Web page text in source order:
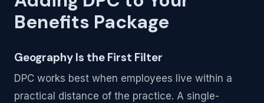
Benefits Package
Geography Is the First Filter
DPC works best when employees live within a
practical distance of the practice. A single-